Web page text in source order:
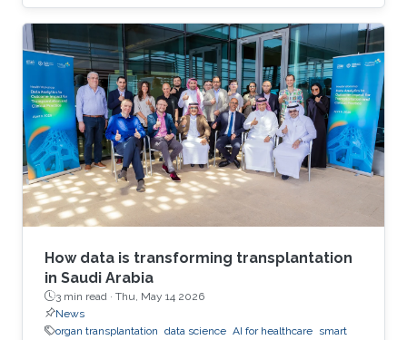
How data is transforming transplantation
in Saudi Arabia
3 min read · Thu, May 14 2026
News
organ transplantation data science AI for healthcare smart